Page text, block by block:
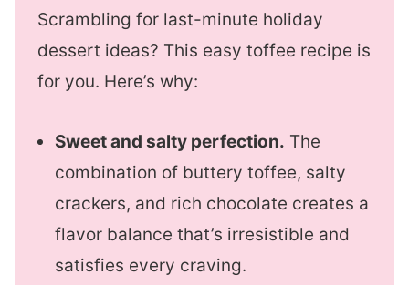
Scrambling for last-minute holiday
dessert ideas? This easy toffee recipe is
for you. Here’s why:
Sweet and salty perfection. The
combination of buttery toffee, salty
crackers, and rich chocolate creates a
flavor balance that’s irresistible and
satisfies every craving.